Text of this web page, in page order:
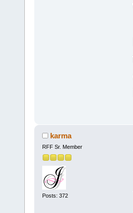
karma
RFF Sr. Member
Posts: 372